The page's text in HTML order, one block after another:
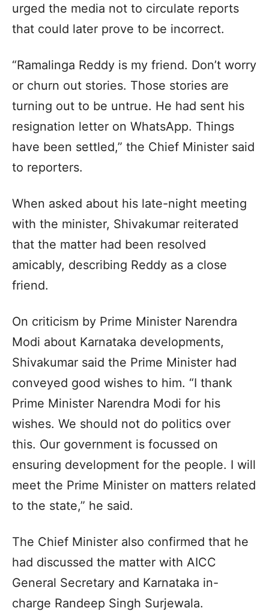
urged the media not to circulate reports
that could later prove to be incorrect.
“Ramalinga Reddy is my friend. Don’t worry
or churn out stories. Those stories are
turning out to be untrue. He had sent his
resignation letter on WhatsApp. Things
have been settled,” the Chief Minister said
to reporters.
When asked about his late-night meeting
with the minister, Shivakumar reiterated
that the matter had been resolved
amicably, describing Reddy as a close
friend.
On criticism by Prime Minister Narendra
Modi about Karnataka developments,
Shivakumar said the Prime Minister had
conveyed good wishes to him. “I thank
Prime Minister Narendra Modi for his
wishes. We should not do politics over
this. Our government is focussed on
ensuring development for the people. I will
meet the Prime Minister on matters related
to the state,” he said.
The Chief Minister also confirmed that he
had discussed the matter with AICC
General Secretary and Karnataka in-
charge Randeep Singh Surjewala.